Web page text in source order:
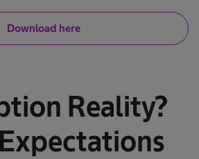
Download here
Reality?
Expectations